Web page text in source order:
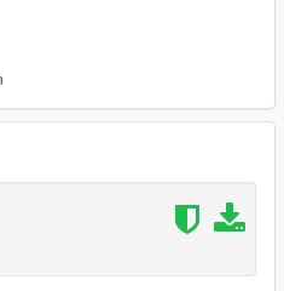
You want me to do it just